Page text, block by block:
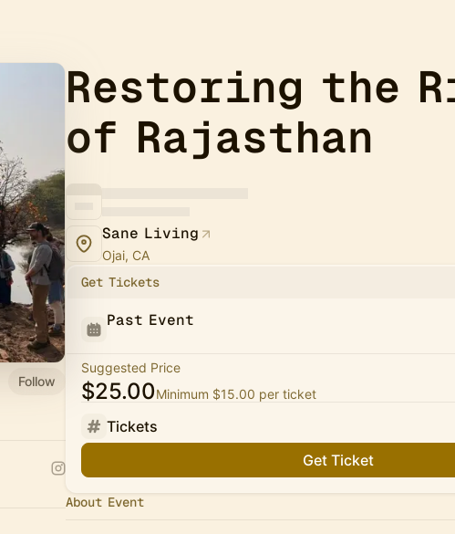
Follow
Restoring the
of Rajasthan
Sane Living
Ojai, CA
Get Tickets
Past Event
Suggested Price
$25.00Minimum $15.00 per ticket
Tickets
Get Ticket
About Event